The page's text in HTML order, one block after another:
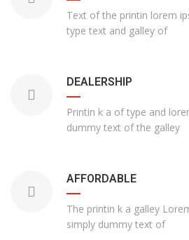
Text of the printin lorem
type text and galley of
DEALERSHIP
Printin k a of type and
dummy text of the galley
AFFORDABLE
The printin k a galley
simply dummy text of